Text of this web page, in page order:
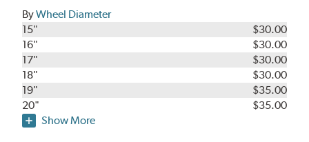
ByWheel Diameter
15"
$30.00
16"
$30.00
17"
$30.00
18"
$30.00
19"
$35.00
20"
$35.00
Show More